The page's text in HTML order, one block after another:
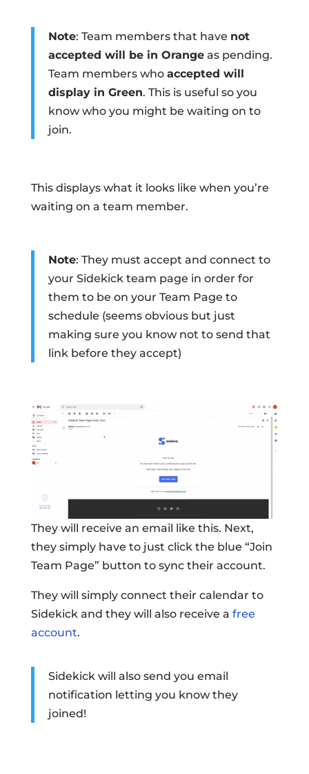
Note: Team members that have not
accepted will be in Orangeas pending.
Team members who accepted will
display in Green. This is useful so you
know who you might be waiting on to
join.
This displays what it looks like when you’re
waiting on a team member.
Note: They must accept and connect to
your Sidekick team page in order for
them to be on your Team Page to
schedule (seems obvious but just
making sure you know not to send that
link before they accept)
They will receive an email like this. Next,
they simply have to just click the blue “Join
Team Page” button to sync their account.
They will simply connect their calendar to
Sidekick and they will also receive a free
account.
Sidekick will also send you email
notification letting you know they
joined!